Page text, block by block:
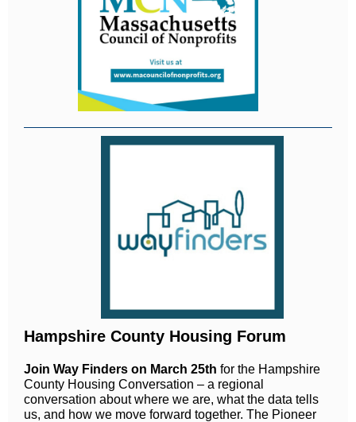
Hampshire County Housing Forum
Join Way Finders on March 25th for the Hampshire
County Housing Conversation – a regional
conversation about where we are, what the data tells
us, and how we move forward together. The Pioneer